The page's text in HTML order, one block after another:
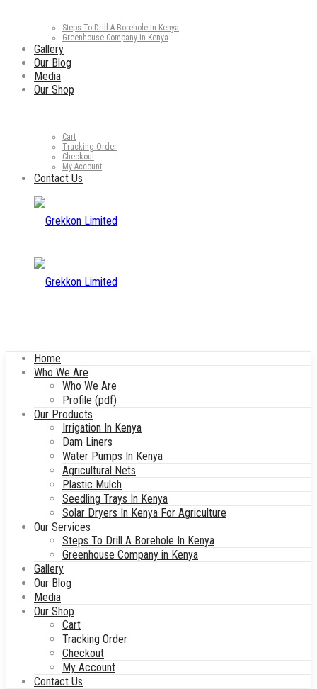
Steps To Drill A Borehole In Kenya
Greenhouse Company in Kenya
Gallery
Our Blog
Media
Our Shop
Cart
Tracking Order
Checkout
My Account
Contact Us
Home
Who We Are
Who We Are
Profile (pdf)
Our Products
Irrigation In Kenya
Dam Liners
Water Pumps In Kenya
Agricultural Nets
Plastic Mulch
Seedling Trays In Kenya
Solar Dryers In Kenya For Agriculture
Our Services
Steps To Drill A Borehole In Kenya
Greenhouse Company in Kenya
Gallery
Our Blog
Media
Our Shop
Cart
Tracking Order
Checkout
My Account
Contact Us